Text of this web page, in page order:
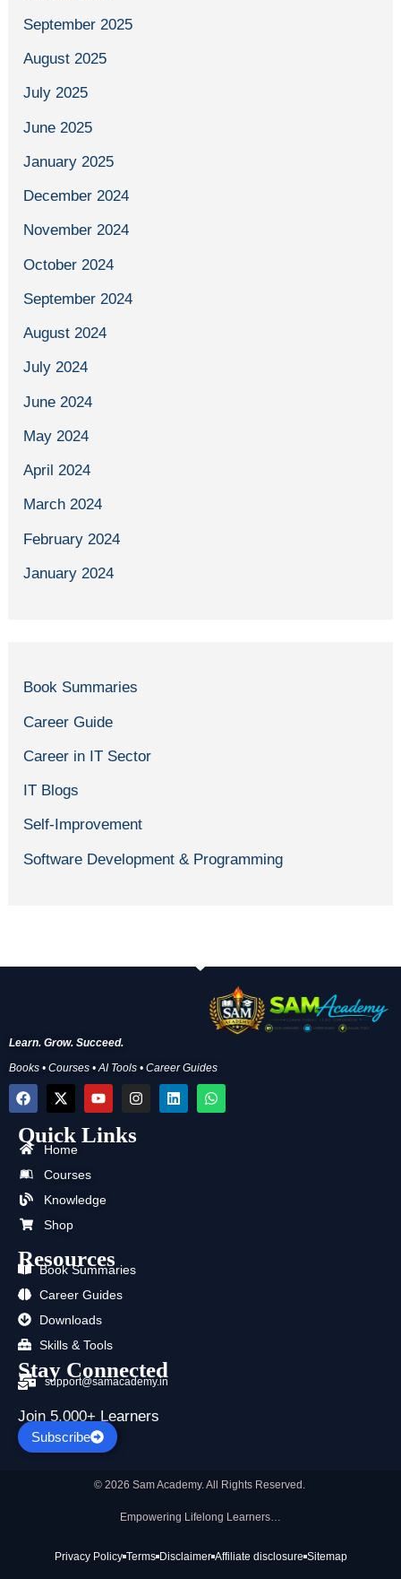
September 2025
August 2025
July 2025
June 2025
January 2025
December 2024
November 2024
October 2024
September 2024
August 2024
July 2024
June 2024
May 2024
April 2024
March 2024
February 2024
January 2024
Book Summaries
Career Guide
Career in IT Sector
IT Blogs
Self-Improvement
Software Development & Programming
Learn. Grow. Succeed.
Books • Courses • AI Tools • Career Guides
F
a
e
b
o
k
X
-
w
i
t
r
Y
o
t
u
I
n
t
a
L
i
W
h
Quick Links
Home
Courses
Knowledge
Shop
Resources
Book Summaries
Career Guides
Downloads
Skills & Tools
Stay Connected
support@samacademy.in
Join 5,000+ Learners
Subscribe
© 2026 Sam Academy. All Rights Reserved.
Empowering Lifelong Learners…
Privacy Policy Terms Disclaimer Affiliate disclosure Sitemap